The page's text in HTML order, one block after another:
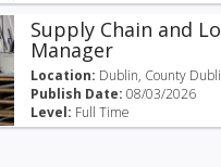
Supply Chain and
Manager
Location: Dublin, County
Publish Date:08/03/2026
Level: Full Time